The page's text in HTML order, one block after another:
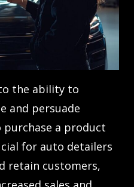
the ability to
and persuade
a product
for auto detailers
retain customers,